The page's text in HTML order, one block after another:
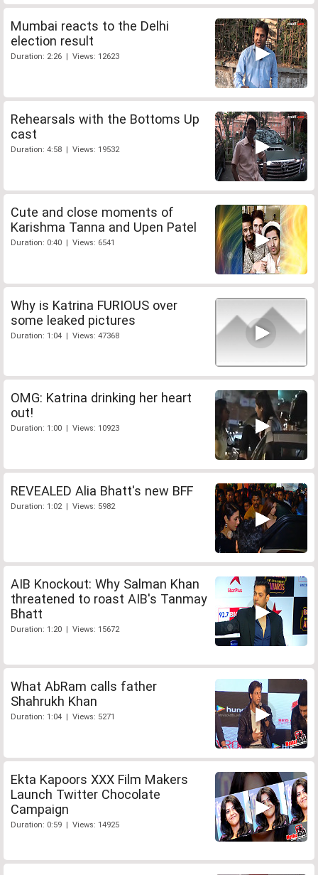
Mumbai reacts to the Delhi
election result
Duration: 2:26 | Views: 12623
Rehearsals with the Bottoms Up
cast
Duration: 4:58 | Views: 19532
Cute and close moments of
Karishma Tanna and Upen Patel
Duration: 0:40 | Views: 6541
Why is Katrina FURIOUS over
some leaked pictures
Duration: 1:04 | Views: 47368
OMG: Katrina drinking her heart
out!
Duration: 1:00 | Views: 10923
REVEALED Alia Bhatt's new BFF
Duration: 1:02 | Views: 5982
AIB Knockout: Why Salman Khan
threatened to roast AIB's Tanmay
Bhatt
Duration: 1:20 | Views: 15672
What AbRam calls father
Shahrukh Khan
Duration: 1:04 | Views: 5271
Ekta Kapoors XXX Film Makers
Launch Twitter Chocolate
Campaign
Duration: 0:59 | Views: 14925